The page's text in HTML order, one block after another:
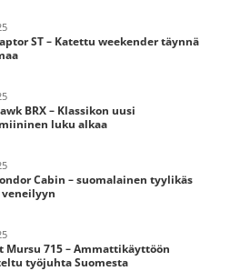
ST – Katettu weekender täynnä
BRX – Klassikon uusi
luku alkaa
Cabin – suomalainen tyylikäs
Mursu 715 – Ammattikäyttöön
työjuhta Suomesta